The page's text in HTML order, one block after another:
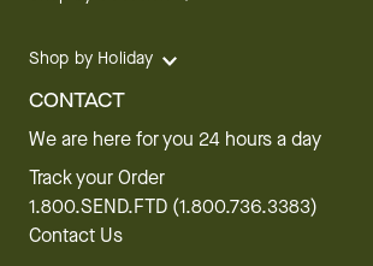
Shop by Holiday
CONTACT
We are here for you 24 hours a day
Track your Order
1.800.SEND.FTD (1.800.736.3383)
Contact Us